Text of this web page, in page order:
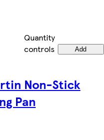
Quantity
controls
Add
Non-Stick
Pan